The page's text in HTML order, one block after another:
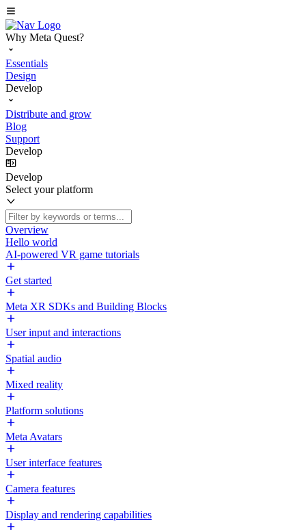
Why Meta Quest?
Essentials
Design
Develop
Distribute and grow
Blog
Support
Develop
Develop
Select your platform
Overview
Hello world
AI-powered VR game tutorials
Get started
Meta XR SDKs and Building Blocks
User input and interactions
Spatial audio
Mixed reality
Platform solutions
Meta Avatars
User interface features
Camera features
Display and rendering capabilities